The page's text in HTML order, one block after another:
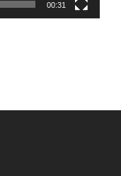
00:31